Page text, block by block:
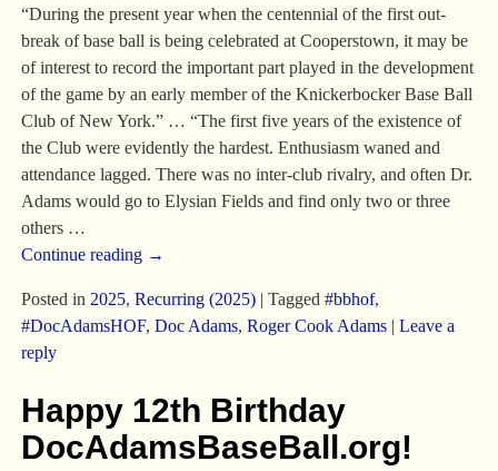
“During the present year when the centennial of the first out-
break of base ball is being celebrated at Cooperstown, it may be
of interest to record the important part played in the development
of the game by an early member of the Knickerbocker Base Ball
Club of New York.” … “The first five years of the existence of
the Club were evidently the hardest. Enthusiasm waned and
attendance lagged. There was no inter-club rivalry, and often Dr.
Adams would go to Elysian Fields and find only two or three
others …
Continue reading →
Posted in 2025, Recurring (2025)| Tagged #bbhof,
#DocAdamsHOF, Doc Adams, Roger Cook Adams| Leave a
reply
Happy 12th Birthday
DocAdamsBaseBall.org!